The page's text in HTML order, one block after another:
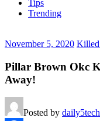
Tips
Trending
November 5, 2020 Killed
Pillar Brown Okc
Away!
Posted by